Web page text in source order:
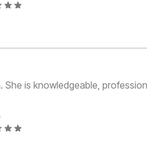
is knowledgeable,